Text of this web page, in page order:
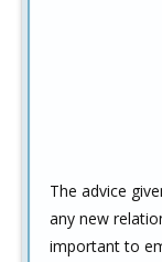
The advice
any new
important to